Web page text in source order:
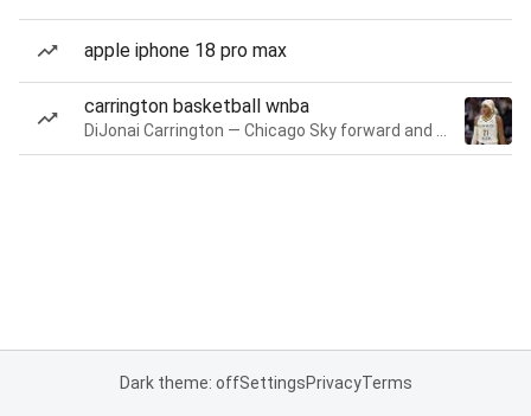
apple iphone 18 pro max
carrington basketball wnba
Dark theme: offSettingsPrivacyTerms